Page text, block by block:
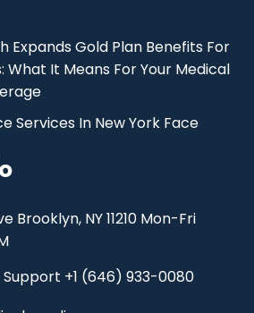
Expands Gold Plan Benefits For
What It Means For Your Medical
Services In New York Face
Brooklyn, NY 11210 Mon-Fri
+1 (646) 933-0080